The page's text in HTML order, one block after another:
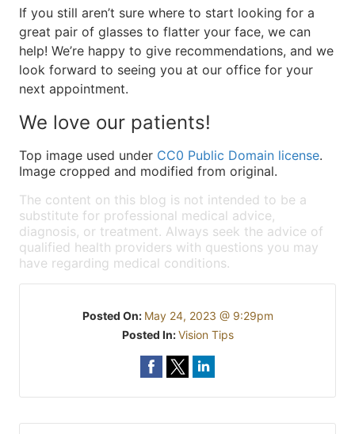
If you still aren’t sure where to start looking for a
great pair of glasses to flatter your face, we can
help! We’re happy to give recommendations, and we
look forward to seeing you at our office for your
next appointment.
We love our patients!
Top image used under CC0 Public Domain license.
Image cropped and modified from original.
The content on this blog is not intended to be a
substitute for professional medical advice,
diagnosis, or treatment. Always seek the advice of
qualified health providers with questions you may
have regarding medical conditions.
Posted On: May 24, 2023 @ 9:29pm
Posted In:Vision Tips